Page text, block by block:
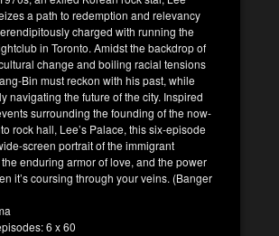
a path to redemption and relevancy
charged with running the
in Toronto. Amidst the backdrop of
change and boiling racial tensions
Bin must reckon with his past, while
navigating the future of the city. Inspired
surrounding the founding of the now-
rock hall, Lee’s Palace, this six-episode
screen portrait of the immigrant
enduring armor of love, and the power
it’s coursing through your veins. (Banger
6 x 60